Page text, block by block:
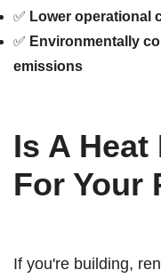
✅ Lower operational
✅ Environmentally
emissions
Is A
For Your
If you're building,